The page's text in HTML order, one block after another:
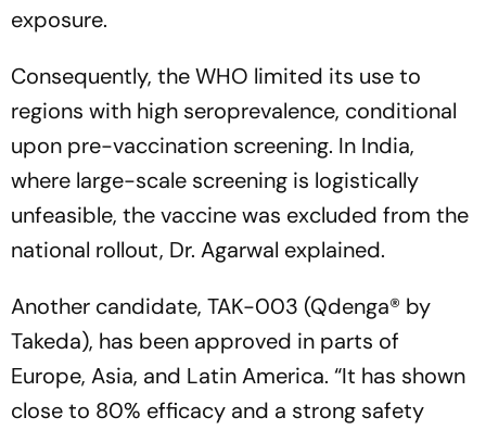
exposure.
Consequently, the WHO limited its use to
regions with high seroprevalence, conditional
upon pre-vaccination screening. In India,
where large-scale screening is logistically
unfeasible, the vaccine was excluded from the
national rollout, Dr. Agarwal explained.
Another candidate, TAK-003 (Qdenga® by
Takeda), has been approved in parts of
Europe, Asia, and Latin America. “It has shown
close to 80% efficacy and a strong safety